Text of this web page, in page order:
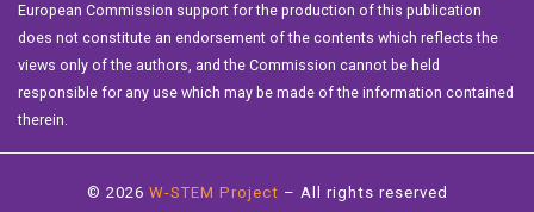
European Commission support for the production of this publication
does not constitute an endorsement of the contents which reflects the
views only of the authors, and the Commission cannot be held
responsible for any use which may be made of the information contained
therein.
© 2026 W-STEM Project – All rights reserved